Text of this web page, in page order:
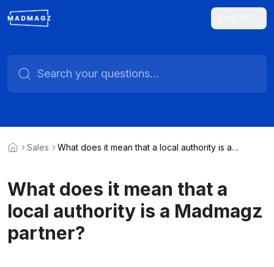
Sales
What does it mean that a local authority is a
What does it mean that a
local authority is a Madmagz
partner?